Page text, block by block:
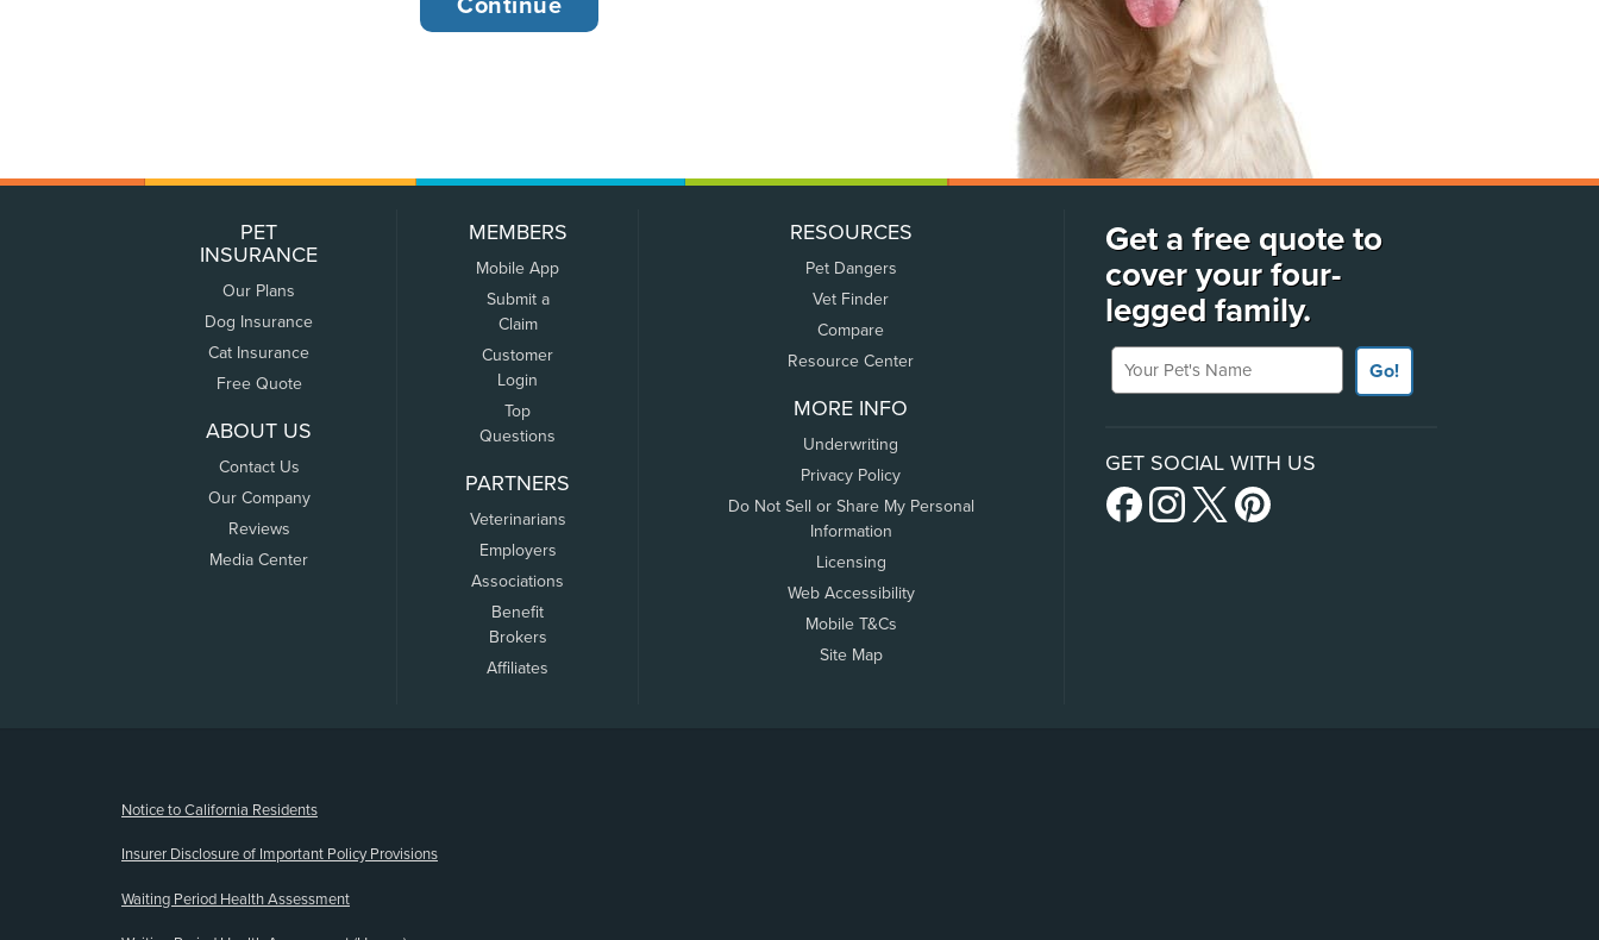
PET
INSURANCE
Our Plans
Dog Insurance
Cat Insurance
Free Quote
ABOUT US
Contact Us
Our Company
Reviews
Media Center
MEMBERS
Mobile App
Submit a
Claim
Customer
Login
Top
Questions
PARTNERS
Veterinarians
Employers
Associations
Benefit
Brokers
Affiliates
RESOURCES
Pet Dangers
Vet Finder
Compare
Resource Center
MORE INFO
Underwriting
Privacy Policy
Do Not Sell or Share My Personal
Information
Licensing
Web Accessibility
Mobile T&Cs
Site Map
Get a free quote to
cover your four-
legged family.
Your Pet's Name
Go!
GET SOCIAL WITH US
Notice to California Residents
Insurer Disclosure of Important Policy Provisions
Waiting Period Health Assessment